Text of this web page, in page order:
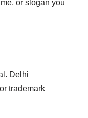
or slogan you
Delhi
trademark